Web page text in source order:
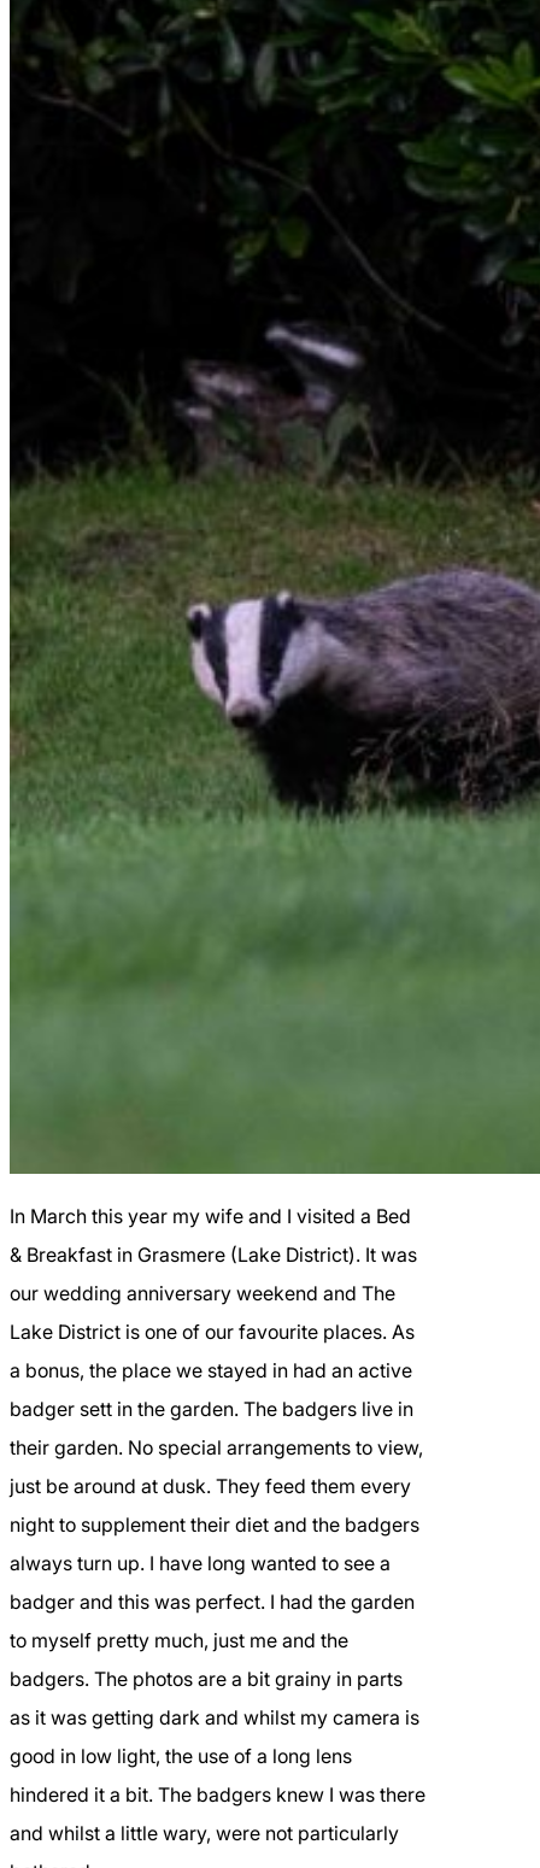
In March this year my wife and I visited a Bed
& Breakfast in Grasmere (Lake District). It was
our wedding anniversary weekend and The
Lake District is one of our favourite places. As
a bonus, the place we stayed in had an active
badger sett in the garden. The badgers live in
their garden. No special arrangements to view,
just be around at dusk. They feed them every
night to supplement their diet and the badgers
always turn up. I have long wanted to see a
badger and this was perfect. I had the garden
to myself pretty much, just me and the
badgers. The photos are a bit grainy in parts
as it was getting dark and whilst my camera is
good in low light, the use of a long lens
hindered it a bit. The badgers knew I was there
and whilst a little wary, were not particularly